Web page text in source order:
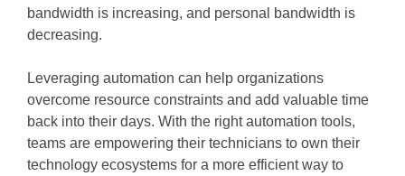
bandwidth is increasing, and personal bandwidth is
decreasing.
Leveraging automation can help organizations
overcome resource constraints and add valuable time
back into their days. With the right automation tools,
teams are empowering their technicians to own their
technology ecosystems for a more efficient way to